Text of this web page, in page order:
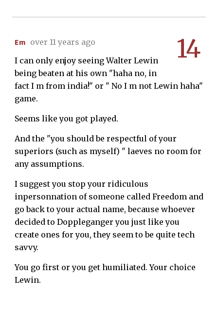
14
Em over 11 years ago
I can only enjoy seeing Walter Lewin
being beaten at his own "haha no, in
fact I m from india!" or " No I m not Lewin haha"
game.
Seems like you got played.
And the "you should be respectful of your
superiors (such as myself) " laeves no room for
any assumptions.
I suggest you stop your ridiculous
inpersonnation of someone called Freedom and
go back to your actual name, because whoever
decided to Doppleganger you just like you
create ones for you, they seem to be quite tech
savvy.
You go first or you get humiliated. Your choice
Lewin.